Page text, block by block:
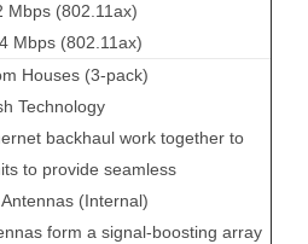
Mbps (802.11ax)
Mbps (802.11ax)
Houses (3-pack)
Technology
backhaul work together to
to provide seamless
(Internal)
form a signal-boosting array